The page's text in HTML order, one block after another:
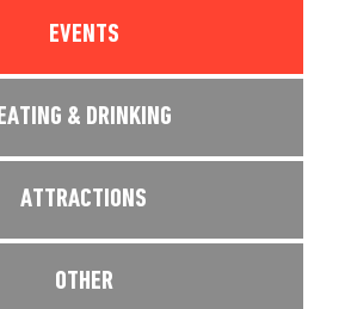
EVENTS
EATING & DRINKING
ATTRACTIONS
OTHER